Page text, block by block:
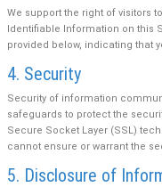
We support the right of visitors
Identifiable Information on this
provided below, indicating that
4. Security
Security of information
safeguards to protect the
Secure Socket Layer (SSL)
cannot ensure or warrant the
5. Disclosure of